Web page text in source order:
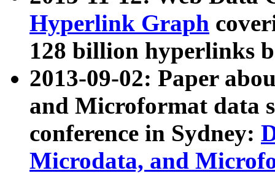
Hyperlink Graph
128 billion hyperlinks
2013-09-02: Paper
and Microformat data
conference in Sydney:
Microdata, and